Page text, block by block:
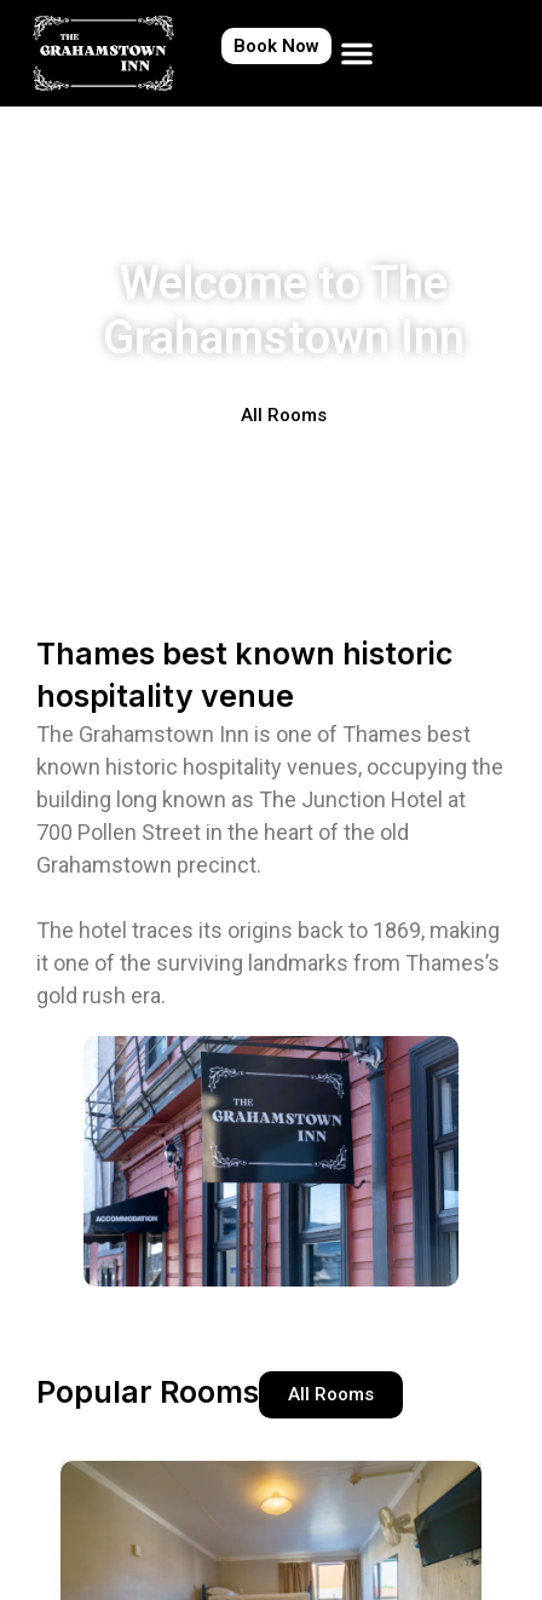
Book Now
Welcome to The
Grahamstown Inn
All Rooms
Thames best known historic
hospitality venue
The Grahamstown Inn is one of Thames best
known historic hospitality venues, occupying the
building long known as The Junction Hotel at
700 Pollen Street in the heart of the old
Grahamstown precinct.
The hotel traces its origins back to 1869, making
it one of the surviving landmarks from Thames’s
gold rush era.
Popular Rooms All Rooms